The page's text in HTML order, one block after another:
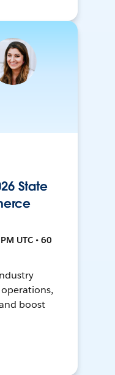
State
UTC • 60
boost